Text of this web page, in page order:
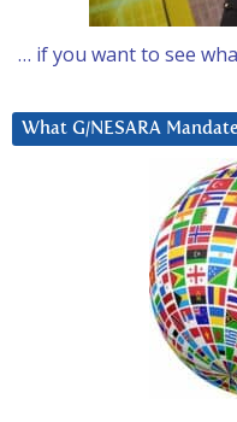
… if you want to see
What G/NESARA